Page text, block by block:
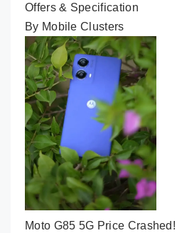
Offers & Specification
By Mobile Clusters
Moto G85 5G Price